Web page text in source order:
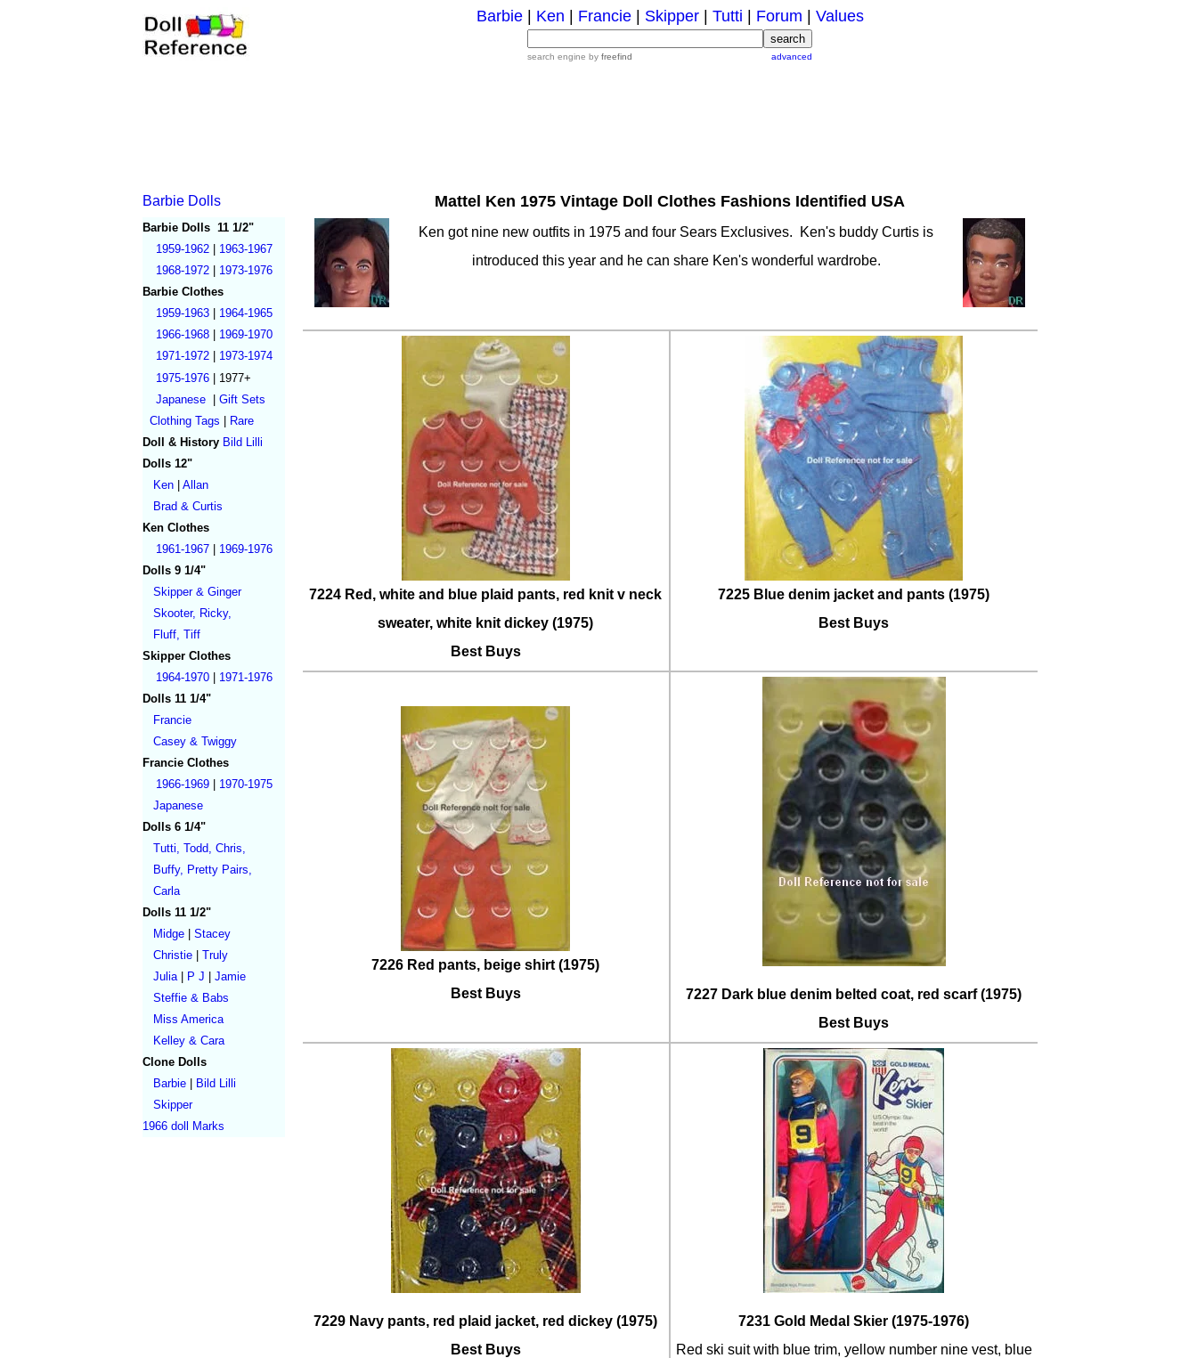
Barbie| Ken Francie| Skipper| Tutti Forum Values
search engine by freefind advanced
Barbie Dolls Mattel Ken 1975 Vintage Doll Clothes Fashions Identified USA
Barbie Dolls 11 1/2"
1959-1962| 1963-1967
1968-1972| 1973-1976
Barbie Clothes
1959-1963| 1964-1965
1966-1968| 1969-1970
1971-1972| 1973-1974
1975-1976|
1977+
Japanese| Gift Sets
Clothing Tags
Rare
Doll & History Bild Lilli
Dolls 12"
Ken
Allan
Brad & Curtis
Ken Clothes
1961-1967| 1969-1976
Dolls 9 1/4"
Skipper & Ginger
Skooter, Ricky,
Fluff, Tiff
Skipper Clothes
1964-1970| 1971-1976
Dolls 11 1/4"
Francie
Casey & Twiggy
Francie Clothes
1966-1969| 1970-1975
Japanese
Dolls 6 1/4"
Tutti, Todd, Chris,
Buffy, Pretty Pairs,
Carla
Dolls 11 1/2"
Midge
Stacey
Christie
Truly
Julia| P J
Jamie
Steffie & Babs
Miss America
Kelley & Cara
Clone Dolls
Barbie
Bild Lilli
Skipper
1966 doll Marks
Ken got nine new outfits in 1975 and four Sears Exclusives. Ken's buddy Curtis is
introduced this year and he can share Ken's wonderful wardrobe.
7224 Red, white and blue plaid pants, red knit v neck
sweater, white knit dickey (1975)
Best Buys
7225 Blue denim jacket and pants (1975)
Best Buys
7226 Red pants, beige shirt (1975)
Best Buys
7227 Dark blue denim belted coat, red scarf (1975)
Best Buys
7229 Navy pants, red plaid jacket, red dickey (1975)
Best Buys
7231 Gold Medal Skier (1975-1976)
Red ski suit with blue trim, yellow number nine vest, blue